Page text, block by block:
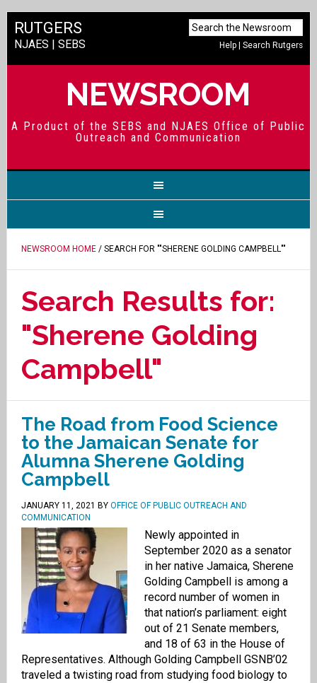
Help |Search Rutgers
RUTGERS
NJAES | SEBS
NEWSROOM
A Product of the SEBS and NJAES Office of Public
Outreach and Communication
NEWSROOM HOME/ SEARCH FOR ""SHERENE GOLDING CAMPBELL""
Search Results for:
"Sherene Golding
Campbell"
The Road from Food Science
to the Jamaican Senate for
Alumna Sherene Golding
Campbell
JANUARY 11, 2021 BY OFFICE OF PUBLIC OUTREACH AND
COMMUNICATION
Newly appointed in
September 2020 as a senator
in her native Jamaica, Sherene
Golding Campbell is among a
record number of women in
that nation’s parliament: eight
out of 21 Senate members,
and 18 of 63 in the House of
Representatives. Although Golding Campbell GSNB’02
traveled a twisting road from studying food biology to